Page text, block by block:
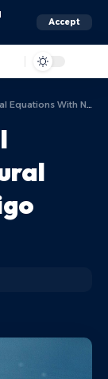
Accept
Networks | by Rodrigo Silva | Feb, 2024